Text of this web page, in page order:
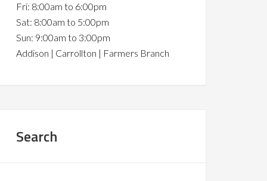
Fri: 8:00am to 6:00pm
Sat: 8:00am to 5:00pm
Sun: 9:00am to 3:00pm
Addison | Carrollton | Farmers Branch
Search